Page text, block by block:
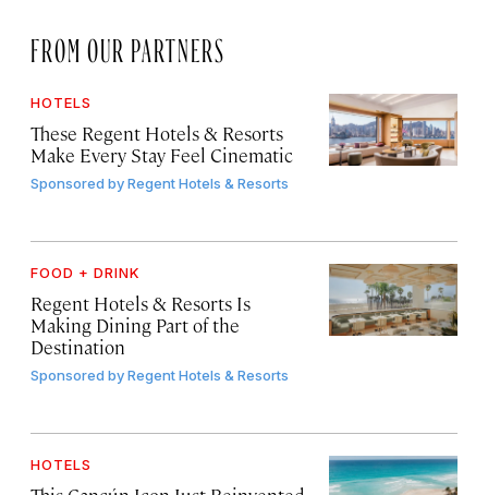
FROM OUR PARTNERS
HOTELS
These Regent Hotels & Resorts
Make Every Stay Feel Cinematic
Sponsored byRegent Hotels & Resorts
FOOD + DRINK
Regent Hotels & Resorts Is
Making Dining Part of the
Destination
Sponsored byRegent Hotels & Resorts
HOTELS